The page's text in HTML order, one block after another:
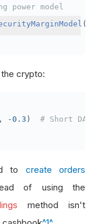
power model
(
crypto:
, -0.3 ) # Short
to create orders
of using the
method isn't